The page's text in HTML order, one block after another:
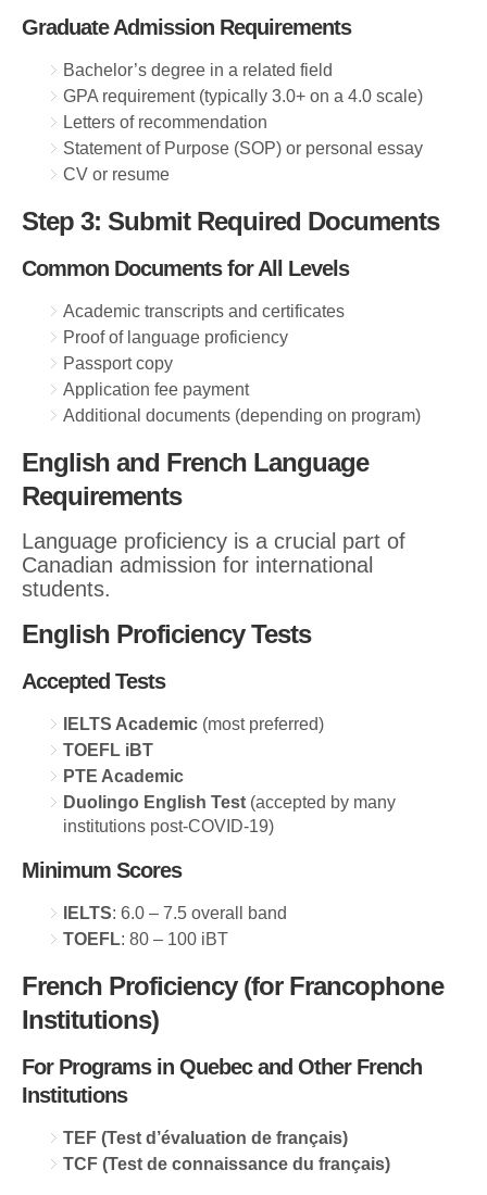
Graduate Admission Requirements
Bachelor’s degree in a related field
GPA requirement (typically 3.0+ on a 4.0 scale)
Letters of recommendation
Statement of Purpose (SOP) or personal essay
CV or resume
Step 3: Submit Required Documents
Common Documents for All Levels
Academic transcripts and certificates
Proof of language proficiency
Passport copy
Application fee payment
Additional documents (depending on program)
English and French Language
Requirements
Language proficiency is a crucial part of
Canadian admission for international
students.
English Proficiency Tests
Accepted Tests
IELTS Academic (most preferred)
TOEFL iBT
PTE Academic
Duolingo English Test (accepted by many
institutions post-COVID-19)
Minimum Scores
IELTS: 6.0 – 7.5 overall band
TOEFL: 80 – 100 iBT
French Proficiency (for Francophone
Institutions)
For Programs in Quebec and Other French
Institutions
TEF (Test d’évaluation de français)
TCF (Test de connaissance du français)